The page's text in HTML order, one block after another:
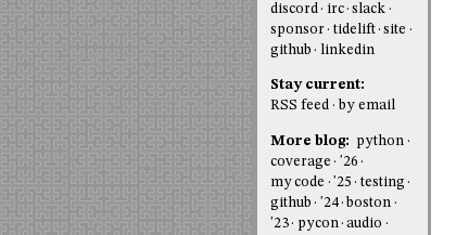
discord
irc slack
sponsor
tidelift site
github
linkedin
Stay current:
RSS feed
by email
More blog:
python
coverage
'26
my code
'25
testing
github
'24 boston
'23
pycon audio